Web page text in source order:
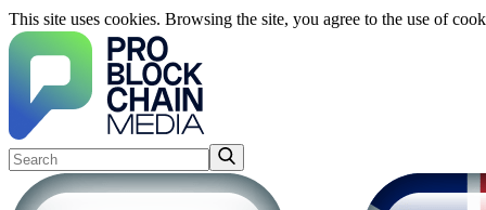
This site uses cookies. Browsing the site, you agree to the use of